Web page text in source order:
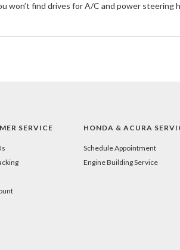
won’t find drives for A/C and power
SERVICE HONDA & ACURA
Schedule Appointment
Engine Building Service